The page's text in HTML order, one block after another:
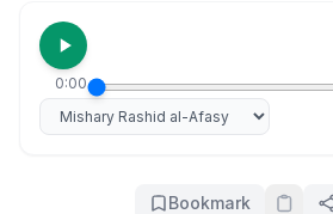
0:00
Select reciter
Bookmark